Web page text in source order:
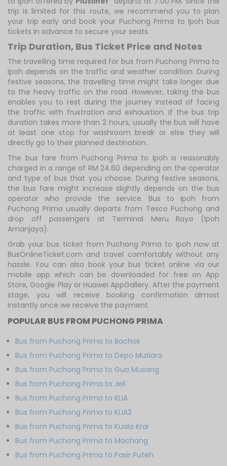
trip is limited for this route, we recommend you to plan
your trip early and book your Puchong Prima to Ipoh bus
tickets in advance to secure your seats.
Trip Duration, Bus Ticket Price and Notes
The travelling time required for bus from Puchong Prima to
Ipoh depends on the traffic and weather condition. During
festive seasons, the travelling time might take longer due
to the heavy traffic on the road. However, taking the bus
enables you to rest during the journey instead of facing
the traffic with frustration and exhaustion. If the bus trip
duration takes more than 2 hours, usually the bus will have
at least one stop for washroom break or else they will
directly go to their planned destination.
The bus fare from Puchong Prima to Ipoh is reasonably
charged in a range of RM 24.60 depending on the operator
and type of bus that you choose. During festive seasons,
the bus fare might increase slightly depends on the bus
operator who provide the service. Bus to Ipoh from
Puchong Prima usually departs from Tesco Puchong and
drop off passengers at Terminal Meru Raya (Ipoh
Amanjaya).
Grab your bus ticket from Puchong Prima to Ipoh now at
BusOnlineTicket.com and travel comfortably without any
hassle. You can also book your bus ticket online via our
mobile app which can be downloaded for free on App
Store, Google Play or Huawei AppGallery. After the payment
stage, you will receive booking confirmation almost
instantly once we receive the payment.
POPULAR BUS FROM PUCHONG PRIMA
Bus from Puchong Prima to Bachok
Bus from Puchong Prima to Depo Mutiara
Bus from Puchong Prima to Gua Musang
Bus from Puchong Prima to Jeli
Bus from Puchong Prima to KLIA
Bus from Puchong Prima to KLIA2
Bus from Puchong Prima to Kuala Krai
Bus from Puchong Prima to Machang
Bus from Puchong Prima to Pasir Puteh